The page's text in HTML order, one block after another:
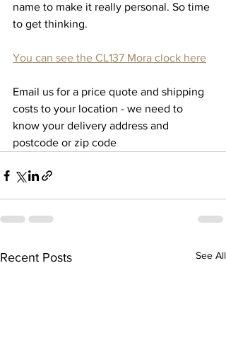
name to make it really personal. So time
to get thinking.
You can see the CL137 Mora clock here
Email us for a price quote and shipping
costs to your location - we need to
know your delivery address and
postcode or zip code
Recent Posts See All